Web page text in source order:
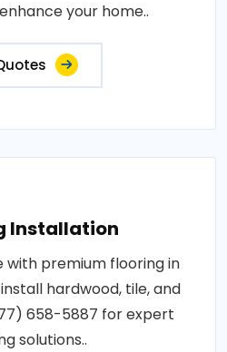
your home..
Installation
with premium flooring in
hardwood, tile, and
658-5887 for expert
solutions..